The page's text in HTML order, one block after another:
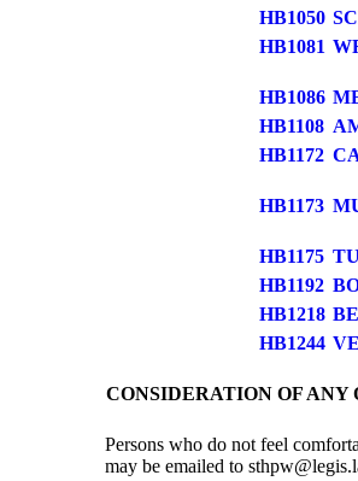
HB1050
HB1081
HB1086
HB1108
HB1172
HB1173
HB1175
HB1192
HB1218
HB1244
CONSIDERATION OF
Persons who do not feel
may be emailed to